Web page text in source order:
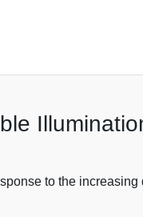
to the